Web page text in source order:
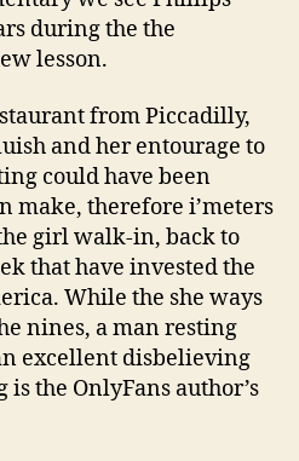
during the the
lesson.
from Piccadilly,
and her entourage to
could have been
make, therefore i’meters
girl walk-in, back to
that have invested the
While the she ways
nines, a man resting
excellent disbelieving
the OnlyFans author’s